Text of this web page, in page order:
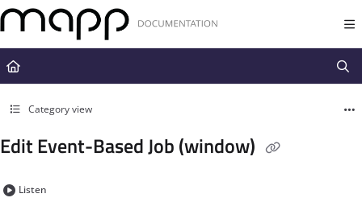
Documentation Index
Fetch the complete documentation index at:
https://docs.mapp.com/
Use this file to discover all available pages before exploring further.
Category view
Edit Event-Based Job (window)
Listen